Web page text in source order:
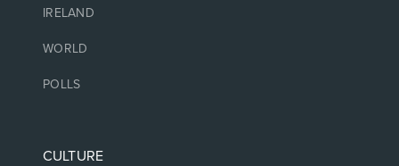
IRELAND
WORLD
POLLS
CULTURE